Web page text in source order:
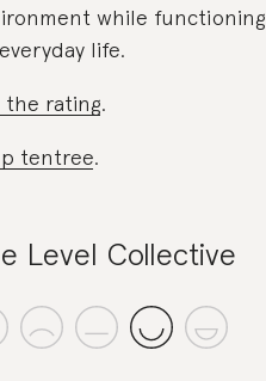
while functioning
life.
the rating.
tentree.
Level Collective